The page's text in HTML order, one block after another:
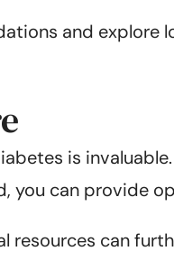
and
is
can provide
can